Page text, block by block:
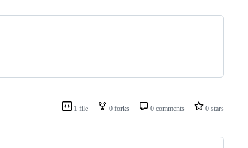
1 file 0 forks 0 comments 0 stars